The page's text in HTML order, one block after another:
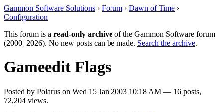
Gammon Software Solutions › Forum › Dawn of Time ›
Configuration
This forum is a read-only archive of the Gammon Software forum
(2000–2026). No new posts can be made. Search the archive.
Gameedit Flags
Posted by Polarus on Wed 15 Jan 2003 10:18 AM — 16 posts,
72,204 views.